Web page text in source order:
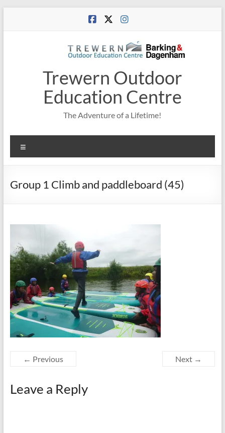
Trewern Outdoor
Education Centre
The Adventure of a Lifetime!
Group 1 Climb and paddleboard (45)
← Previous Next →
Leave a Reply